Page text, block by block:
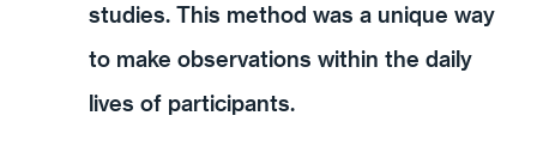
studies. This method was a unique way
to make observations within the daily
lives of participants.